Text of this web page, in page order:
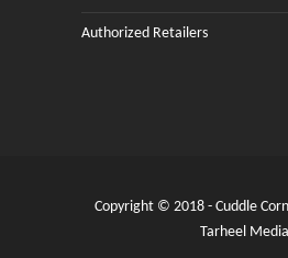
Authorized Retailers
Copyright © 2018 - Cuddle
Tarheel Media